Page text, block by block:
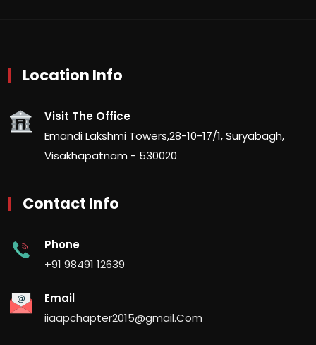
Location Info
Visit The Office
Emandi Lakshmi Towers,28-10-17/1, Suryabagh,
Visakhapatnam - 530020
Contact Info
Phone
+91 98491 12639
Email
iiaapchapter2015@gmail.Com